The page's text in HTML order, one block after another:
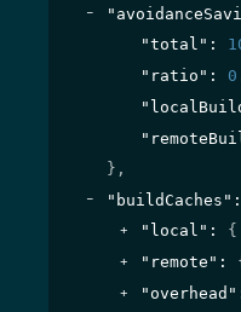
"total" :
"ratio" :
} ,
"buildCaches"
"local" : {
"remote" :
"overhead"